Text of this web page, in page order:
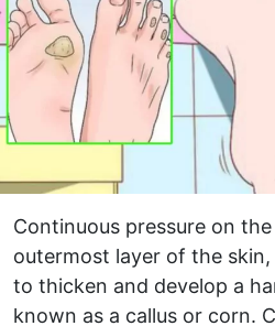
Continuous pressure on
outermost layer of the
to thicken and develop a
known as a callus or corn.